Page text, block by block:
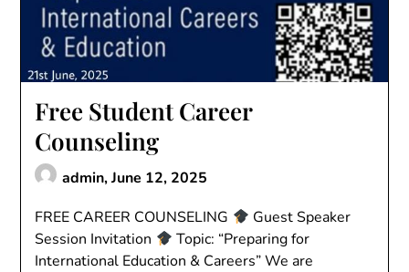
Free Student Career
Counseling
admin,June 12, 2025
FREE CAREER COUNSELING
Guest Speaker
Session Invitation
Topic: “Preparing for
International Education & Careers” We are